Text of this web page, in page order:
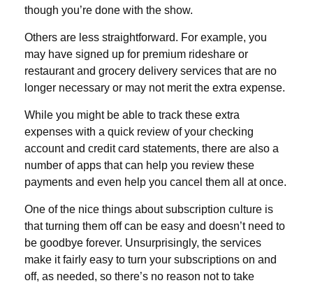
though you’re done with the show.
Others are less straightforward. For example, you
may have signed up for premium rideshare or
restaurant and grocery delivery services that are no
longer necessary or may not merit the extra expense.
While you might be able to track these extra
expenses with a quick review of your checking
account and credit card statements, there are also a
number of apps that can help you review these
payments and even help you cancel them all at once.
One of the nice things about subscription culture is
that turning them off can be easy and doesn’t need to
be goodbye forever. Unsurprisingly, the services
make it fairly easy to turn your subscriptions on and
off, as needed, so there’s no reason not to take